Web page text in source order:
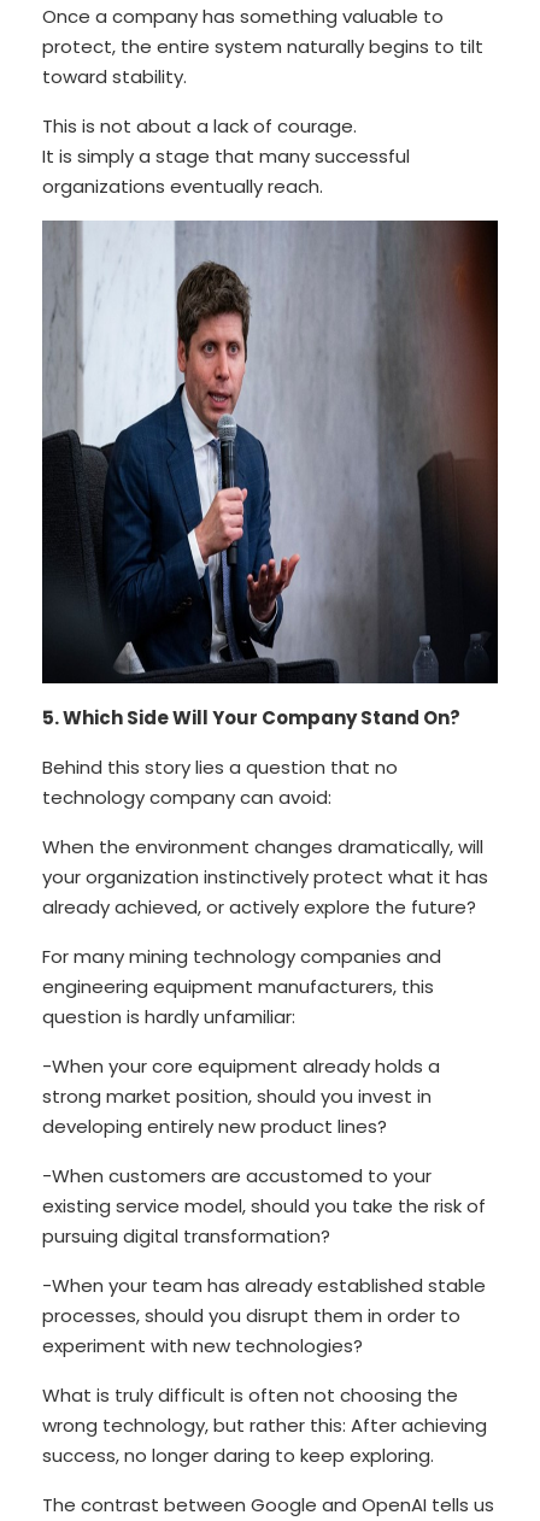
Once a company has something valuable to
protect, the entire system naturally begins to tilt
toward stability.
This is not about a lack of courage.
It is simply a stage that many successful
organizations eventually reach.
5. Which Side Will Your Company Stand On?
Behind this story lies a question that no
technology company can avoid:
When the environment changes dramatically, will
your organization instinctively protect what it has
already achieved, or actively explore the future?
For many mining technology companies and
engineering equipment manufacturers, this
question is hardly unfamiliar:
-When your core equipment already holds a
strong market position, should you invest in
developing entirely new product lines?
-When customers are accustomed to your
existing service model, should you take the risk of
pursuing digital transformation?
-When your team has already established stable
processes, should you disrupt them in order to
experiment with new technologies?
What is truly difficult is often not choosing the
wrong technology, but rather this: After achieving
success, no longer daring to keep exploring.
The contrast between Google and OpenAI tells us